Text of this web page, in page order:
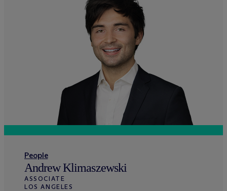
People
Andrew Klimaszewski
ASSOCIATE
LOS ANGELES